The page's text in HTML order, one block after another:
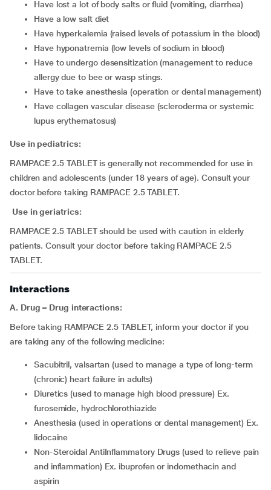
have lost a lot of body salts or fluid (vomiting, diarrhea)
have a low salt diet
have hyperkalemia (raised levels of potassium in the blood)
have hyponatremia (low levels of sodium in blood)
have to undergo desensitization (management to reduce
allergy due to bee or wasp stings.
have to take anesthesia (operation or dental management)
have collagen vascular disease (scleroderma or systemic
lupus erythematosus)
Use in pediatrics:
RAMPACE 2.5 TABLET is generally not recommended for use in
children and adolescents (under 18 years of age). Consult your
doctor before taking RAMPACE 2.5 TABLET.
Use in geriatrics:
RAMPACE 2.5 TABLET should be used with caution in elderly
patients. Consult your doctor before taking RAMPACE 2.5
TABLET.
Interactions
A. Drug – Drug interactions:
Before taking RAMPACE 2.5 TABLET, inform your doctor if you
are taking any of the following medicine:
sacubitril, valsartan (used to manage a type of long-term
(chronic) heart failure in adults)
diuretics (used to manage high blood pressure) Ex.
furosemide, hydrochlorothiazide
anesthesia (used in operations or dental management) Ex.
lidocaine
Non-Steroidal AntiInflammatory Drugs (used to relieve pain
and inflammation) Ex. ibuprofen or indomethacin and
aspirin